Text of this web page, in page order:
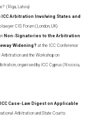
(Riga, Latvia)
ICC Arbitration Involving States and
CIS Forum (London, UK)
Non-Signatories to the Arbitration
Widening? at the ICC Conference
and the Workshop on
organised by ICC Cyprus (Nicosia,
ICC Case-Law Digest on Applicable
Arbitration and State Courts: